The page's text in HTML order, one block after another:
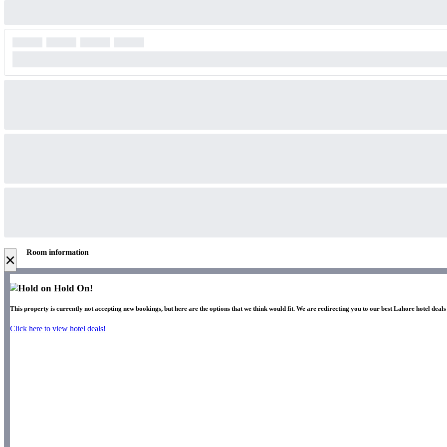
× Room information
Hold On!
This property is currently not accepting new bookings, but here are the options that we think would fit. We are redirecting you to our best Lahore hotel
Click here to view hotel deals!